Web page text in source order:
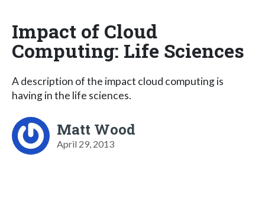
Impact of Cloud
Computing: Life Sciences
A description of the impact cloud computing is
having in the life sciences.
Matt Wood
April 29, 2013